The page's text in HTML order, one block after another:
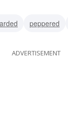
peppered
ADVERTISEMENT